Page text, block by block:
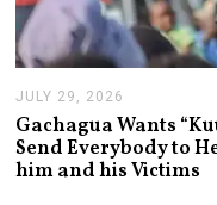
JULY 29, 2026
U
L
Y
2
Gachagua Wants
Send Everybody to
him and his Victims